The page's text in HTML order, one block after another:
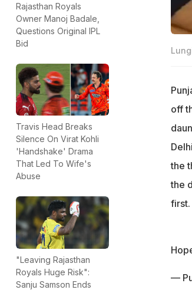
Rajasthan Royals
Owner Manoj Badale,
Questions Original IPL
Bid
Travis Head Breaks
Silence On Virat Kohli
'Handshake' Drama
That Led To Wife's
Abuse
"Leaving Rajasthan
Royals Huge Risk":
Sanju Samson Ends
off
the
the
first.
—